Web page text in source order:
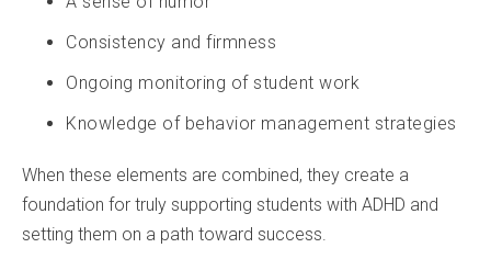
Consistency and firmness
Ongoing monitoring of student work
Knowledge of behavior management strategies
When these elements are combined, they create a
foundation for truly supporting students with ADHD and
setting them on a path toward success.